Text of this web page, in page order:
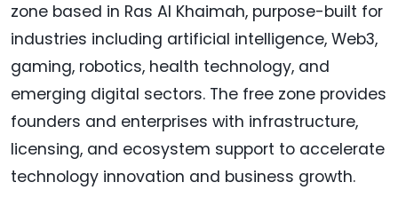
zone based in Ras Al Khaimah, purpose-built for
industries including artificial intelligence, Web3,
gaming, robotics, health technology, and
emerging digital sectors. The free zone provides
founders and enterprises with infrastructure,
licensing, and ecosystem support to accelerate
technology innovation and business growth.